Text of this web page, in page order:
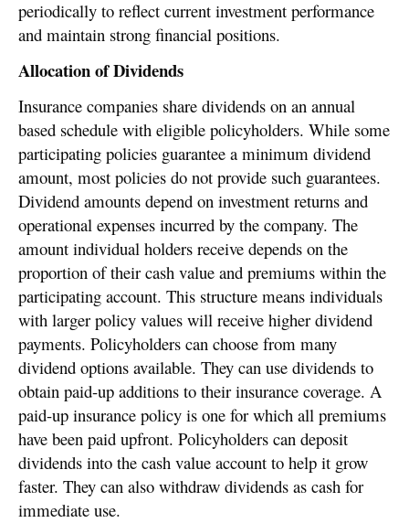
periodically to reflect current investment performance
and maintain strong financial positions.
Allocation of Dividends
Insurance companies share dividends on an annual
based schedule with eligible policyholders. While some
participating policies guarantee a minimum dividend
amount, most policies do not provide such guarantees.
Dividend amounts depend on investment returns and
operational expenses incurred by the company. The
amount individual holders receive depends on the
proportion of their cash value and premiums within the
participating account. This structure means individuals
with larger policy values will receive higher dividend
payments. Policyholders can choose from many
dividend options available. They can use dividends to
obtain paid-up additions to their insurance coverage. A
paid-up insurance policy is one for which all premiums
have been paid upfront. Policyholders can deposit
dividends into the cash value account to help it grow
faster. They can also withdraw dividends as cash for
immediate use.